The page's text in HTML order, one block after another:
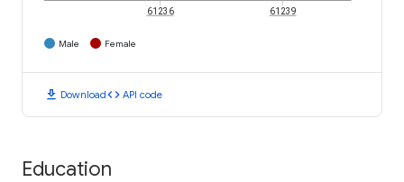
61236 61239
Male Female
download Downloadcode API code
Education